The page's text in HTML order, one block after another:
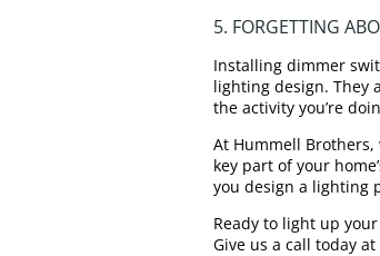
5. FORGETTING
Installing dimmer
lighting design. They
the activity you’re
At Hummell
key part of your
you design a lighting
Ready to light up
Give us a call today at